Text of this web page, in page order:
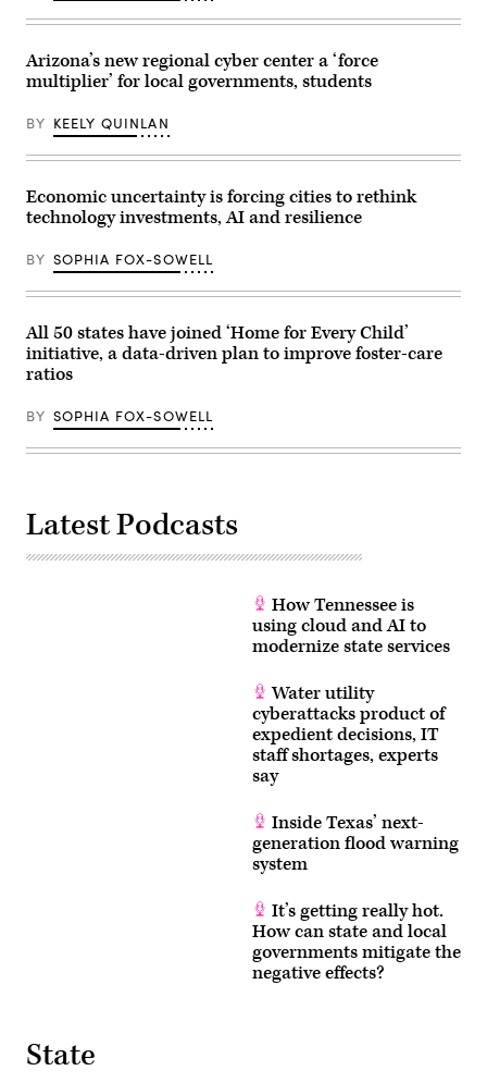
Arizona’s new regional cyber center a ‘force
multiplier’ for local governments, students
BY KEELY QUINLAN
Economic uncertainty is forcing cities to rethink
technology investments, AI and resilience
BY SOPHIA FOX-SOWELL
All 50 states have joined ‘Home for Every Child’
initiative, a data-driven plan to improve foster-care
ratios
BY SOPHIA FOX-SOWELL
Latest Podcasts
How Tennessee is
using cloud and AI to
modernize state services
Water utility
cyberattacks product of
expedient decisions, IT
staff shortages, experts
say
Inside Texas’ next-
generation flood warning
system
It’s getting really hot.
How can state and local
governments mitigate the
negative effects?
State